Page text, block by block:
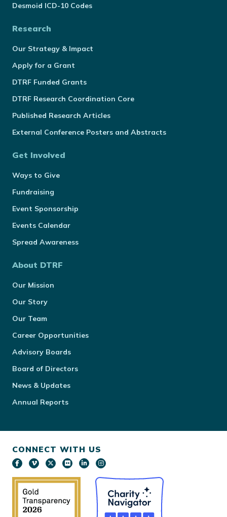
Desmoid ICD-10 Codes
Research
Our Strategy & Impact
Apply for a Grant
DTRF Funded Grants
DTRF Research Coordination Core
Published Research Articles
External Conference Posters and Abstracts
Get Involved
Ways to Give
Fundraising
Event Sponsorship
Events Calendar
Spread Awareness
About DTRF
Our Mission
Our Story
Our Team
Career Opportunities
Advisory Boards
Board of Directors
News & Updates
Annual Reports
CONNECT WITH US